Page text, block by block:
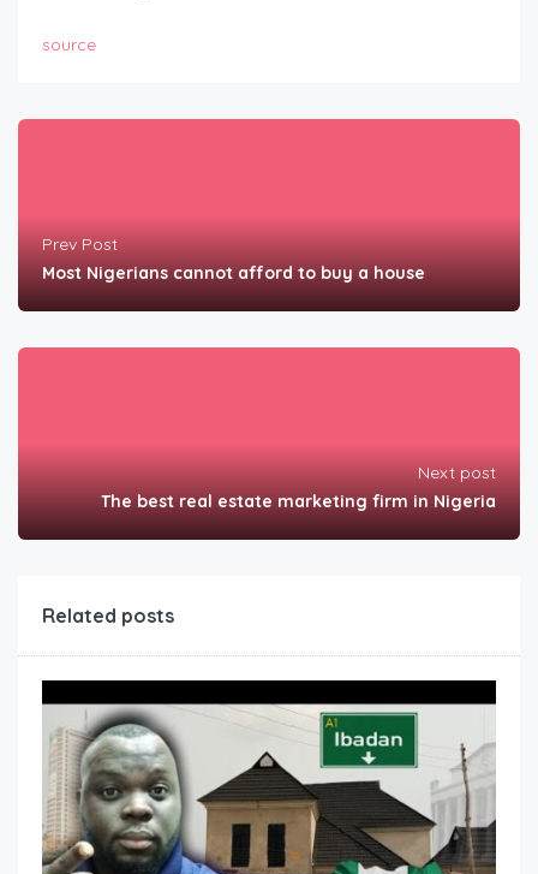
source
Prev Post
Most Nigerians cannot afford to buy a house
Next post
The best real estate marketing firm in Nigeria
Related posts